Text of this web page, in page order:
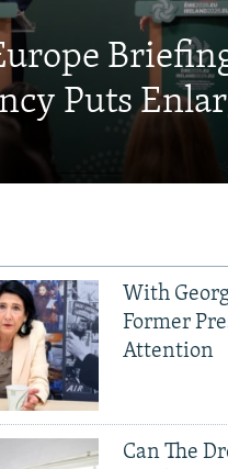
Puts
With
Former
Attention
Can The